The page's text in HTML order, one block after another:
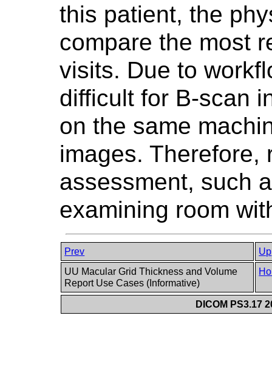
this patient, the
compare the most
visits. Due to
difficult for B-scan
on the same
images. Therefore,
assessment, such
examining room
Prev
Up
UU Macular Grid Thickness and Volume
Report Use Cases (Informative)
DICOM PS3.17